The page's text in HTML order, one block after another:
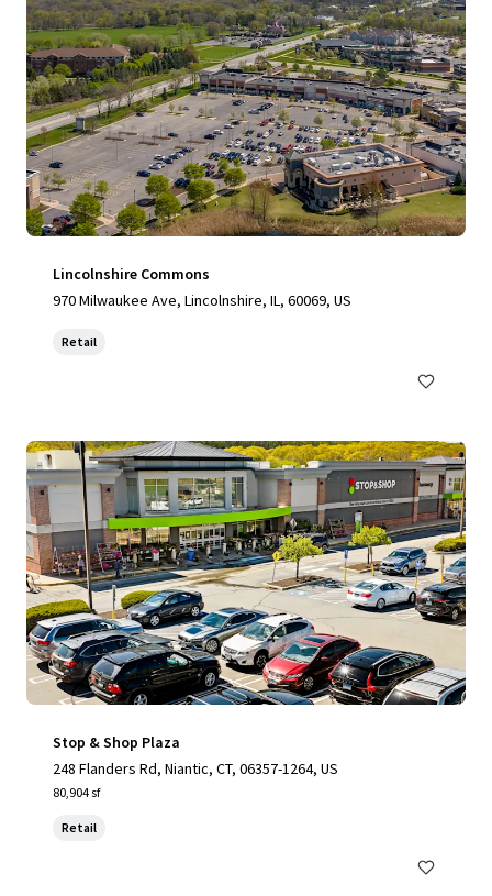
Lincolnshire Commons
970 Milwaukee Ave, Lincolnshire, IL, 60069, US
Retail
Stop & Shop Plaza
248 Flanders Rd, Niantic, CT, 06357-1264, US
80,904 sf
Retail